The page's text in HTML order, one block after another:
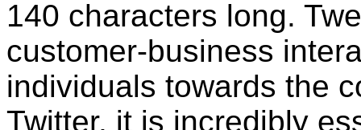
140 characters long.
customer-business
individuals towards the
Twitter, it is incredibly